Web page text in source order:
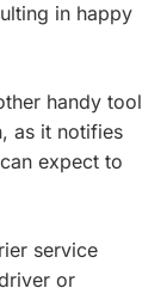
in happy
handy tool
as it notifies
expect to
service
or